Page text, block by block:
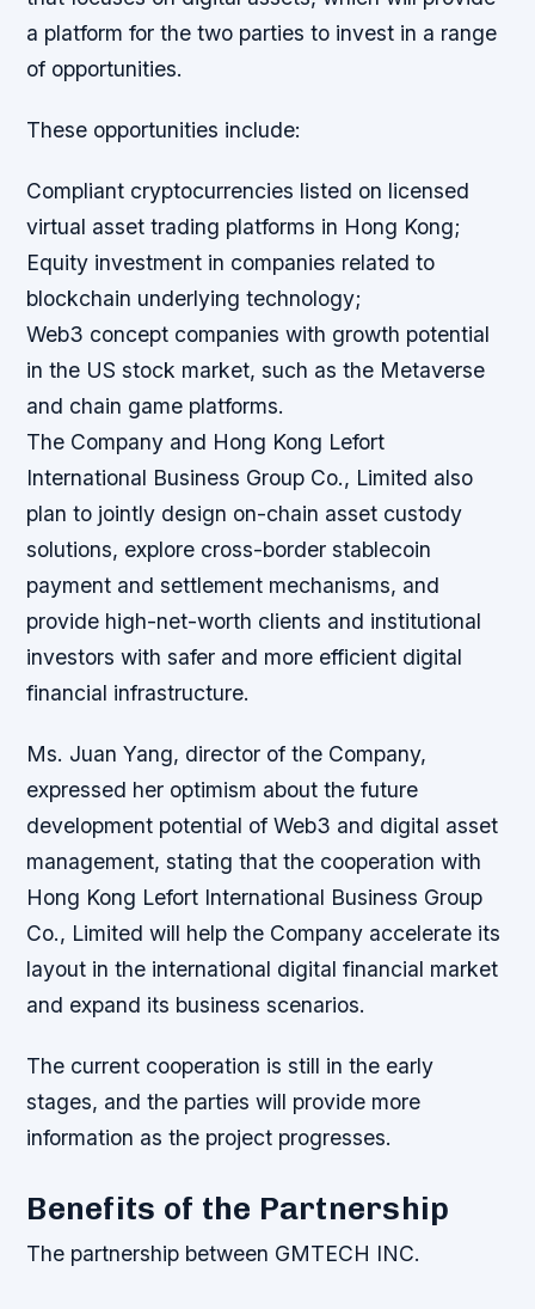
a platform for the two parties to invest in a range
of opportunities.
These opportunities include:
Compliant cryptocurrencies listed on licensed
virtual asset trading platforms in Hong Kong;
Equity investment in companies related to
blockchain underlying technology;
Web3 concept companies with growth potential
in the US stock market, such as the Metaverse
and chain game platforms.
The Company and Hong Kong Lefort
International Business Group Co., Limited also
plan to jointly design on-chain asset custody
solutions, explore cross-border stablecoin
payment and settlement mechanisms, and
provide high-net-worth clients and institutional
investors with safer and more efficient digital
financial infrastructure.
Ms. Juan Yang, director of the Company,
expressed her optimism about the future
development potential of Web3 and digital asset
management, stating that the cooperation with
Hong Kong Lefort International Business Group
Co., Limited will help the Company accelerate its
layout in the international digital financial market
and expand its business scenarios.
The current cooperation is still in the early
stages, and the parties will provide more
information as the project progresses.
Benefits of the Partnership
The partnership between GMTECH INC.